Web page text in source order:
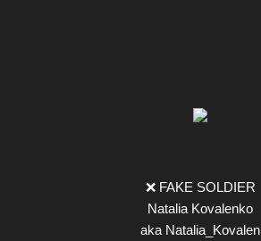
❌ FAKE SOLDIER
Natalia Kovalenko
aka Natalia_Kovalen